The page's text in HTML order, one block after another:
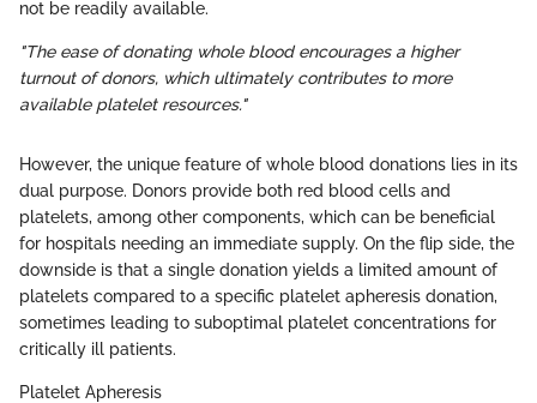
not be readily available.
"The ease of donating whole blood encourages a higher
turnout of donors, which ultimately contributes to more
available platelet resources."
However, the unique feature of whole blood donations lies in its
dual purpose. Donors provide both red blood cells and
platelets, among other components, which can be beneficial
for hospitals needing an immediate supply. On the flip side, the
downside is that a single donation yields a limited amount of
platelets compared to a specific platelet apheresis donation,
sometimes leading to suboptimal platelet concentrations for
critically ill patients.
Platelet Apheresis